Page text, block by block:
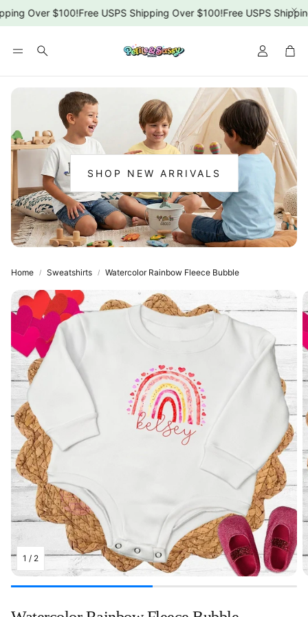
Over $100!Free USPS Shipping Over $100!Free USPS
Search
SHOP NEW ARRIVALS
NEW
ARRIVALS
Home Sweatshirts Watercolor Rainbow Fleece Bubble
1 / 2